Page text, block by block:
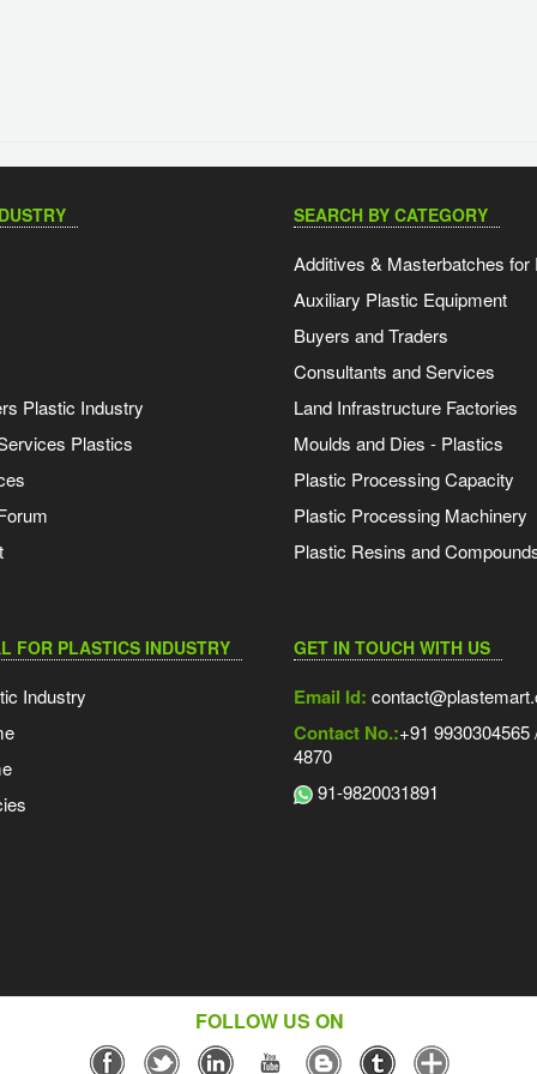
Plastic Industry
Plastics
SEARCH BY CATEGORY
Additives & Masterbatches for
Auxiliary Plastic Equipment
Buyers and Traders
Consultants and Services
Land Infrastructure Factories
Moulds and Dies - Plastics
Plastic Processing Capacity
Plastic Processing Machinery
Plastic Resins and
FOR PLASTICS INDUSTRY
Industry
GET IN TOUCH WITH US
Email Id:
Contact No.:+91
4870
91-9820031891
FOLLOW US ON